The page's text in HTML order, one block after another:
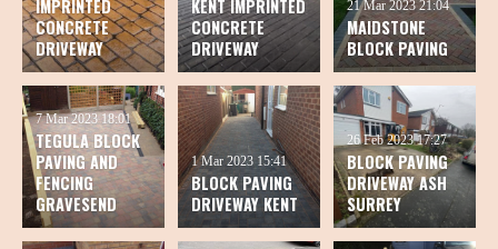
IMPRINTED
CONCRETE
DRIVEWAY
KENT IMPRINTED
CONCRETE
DRIVEWAY
MAIDSTONE
BLOCK PAVING
21 Mar 2023 21:04
TEGULA BLOCK
PAVING AND
FENCING
GRAVESEND
7 Mar 2023 18:01
BLOCK PAVING
DRIVEWAY KENT
1 Mar 2023 15:41
BLOCK PAVING
DRIVEWAY ASH
SURREY
26 Feb 2023 17:27